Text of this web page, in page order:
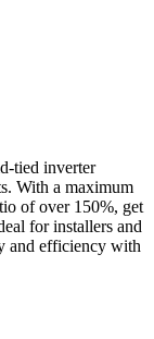
tied inverter
With a maximum
of over 150%, get
for installers and
and efficiency with